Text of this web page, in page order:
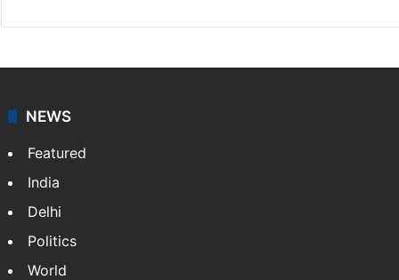
NEWS
Featured
India
Delhi
Politics
World